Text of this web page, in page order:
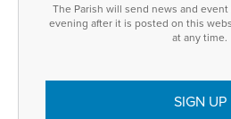
The Parish will send news and
evening after it is posted on this
at any time.